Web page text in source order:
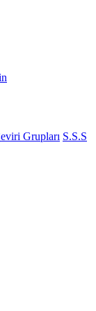
Grupları S.S.S